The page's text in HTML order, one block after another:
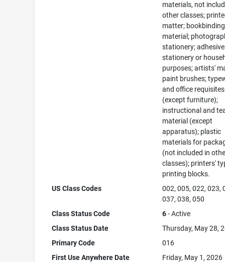
materials, not
other classes;
matter; bookbinding
material;
stationery;
stationery or
purposes; artists'
paint brushes;
and office requisites
(except furniture);
instructional and
material (except
apparatus); plastic
materials for
(not included in
classes); printers'
printing blocks.
US Class Codes
002, 005, 022, 023,
037, 038, 050
Class Status Code
6- Active
Class Status Date
Thursday, May 28,
Primary Code
016
First Use Anywhere Date
Friday, May 1, 2026